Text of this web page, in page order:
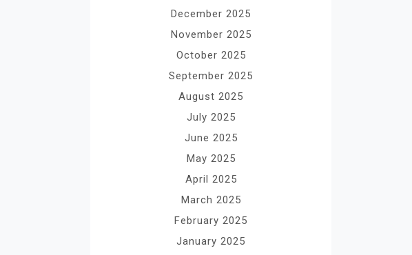
December 2025
November 2025
October 2025
September 2025
August 2025
July 2025
June 2025
May 2025
April 2025
March 2025
February 2025
January 2025